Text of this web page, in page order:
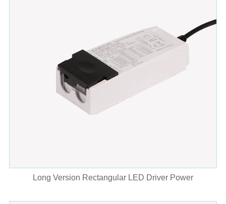
Long Version Rectangular LED Driver Power